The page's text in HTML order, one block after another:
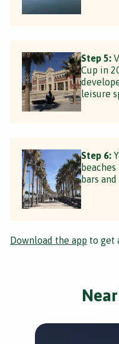
Step 5:
Cup in
leisure
Step 6:
bars
Download the app to get